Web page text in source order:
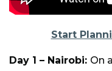
Start
Day 1 – Nairobi: On